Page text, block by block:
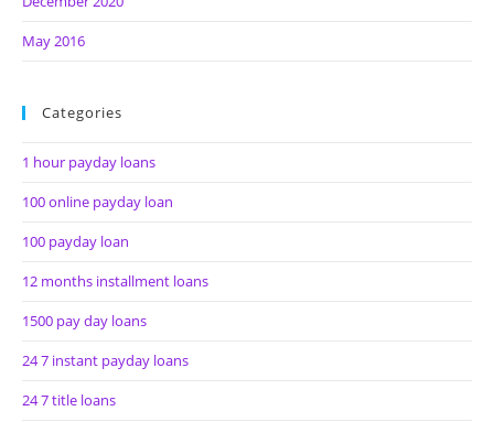
May 2016
Categories
1 hour payday loans
100 online payday loan
100 payday loan
12 months installment loans
1500 pay day loans
24 7 instant payday loans
24 7 title loans